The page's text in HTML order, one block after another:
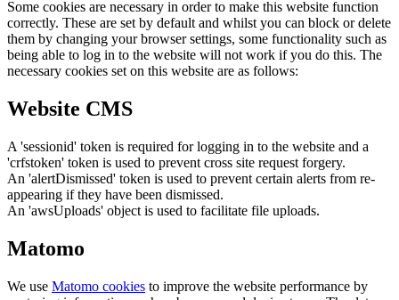
Some cookies are necessary in order to make this website function
correctly. These are set by default and whilst you can block or delete
them by changing your browser settings, some functionality such as
being able to log in to the website will not work if you do this. The
necessary cookies set on this website are as follows:
Website CMS
A 'sessionid' token is required for logging in to the website and a
'crfstoken' token is used to prevent cross site request forgery.
An 'alertDismissed' token is used to prevent certain alerts from re-
appearing if they have been dismissed.
An 'awsUploads' object is used to facilitate file uploads.
Matomo
We use Matomo cookies to improve the website performance by